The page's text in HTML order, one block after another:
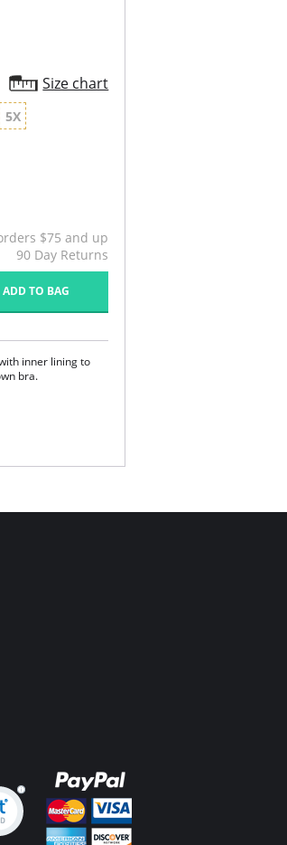
Size chart
5X
$75 and up
90 Day Returns
ADD TO BAG
inner lining to
bra.